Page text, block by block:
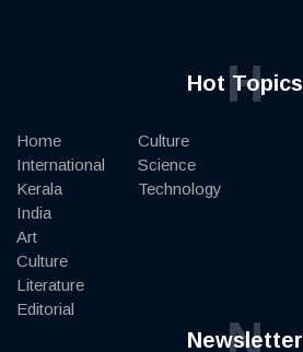
Hot Topics
H
Home
International
Kerala
India
Art
Culture
Literature
Editorial
Culture
Science
Technology
Newsletter